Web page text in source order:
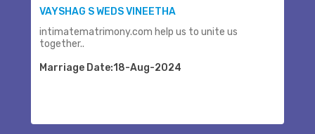
VAYSHAG S WEDS VINEETHA
intimatematrimony.com help us to unite us
together..
Marriage Date:18-Aug-2024